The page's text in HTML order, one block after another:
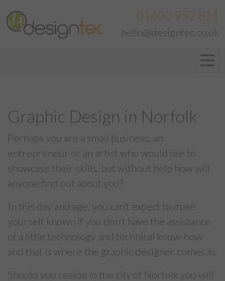
01603 952 811
hello@designtec.co.uk
Graphic Design in Norfolk
Perhaps you are a small business, an
entrepreneur or an artist who would like to
showcase their skills, but without help how will
anyone find out about you?
In this day and age, you can’t expect to make
yourself known if you don’t have the assistance
of a little technology and technical know-how
and that is where the graphic designer comes in.
Should you reside in the city of Norfolk you will